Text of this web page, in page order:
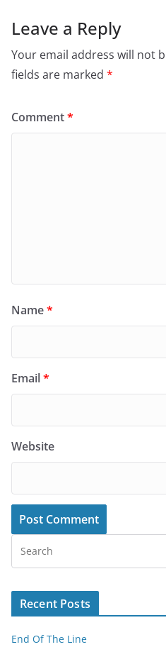
Leave a Reply
Your email address will not
fields are marked *
Comment*
Name*
Email*
Website
Recent Posts
End Of The Line